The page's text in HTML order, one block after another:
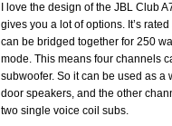
I love the design of the JBL Club
gives you a lot of options. It’s
can be bridged together for 250
mode. This means four channels
subwoofer. So it can be used as a
door speakers, and the other
two single voice coil subs.